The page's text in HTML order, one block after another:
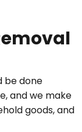
be done
and we make
goods, and